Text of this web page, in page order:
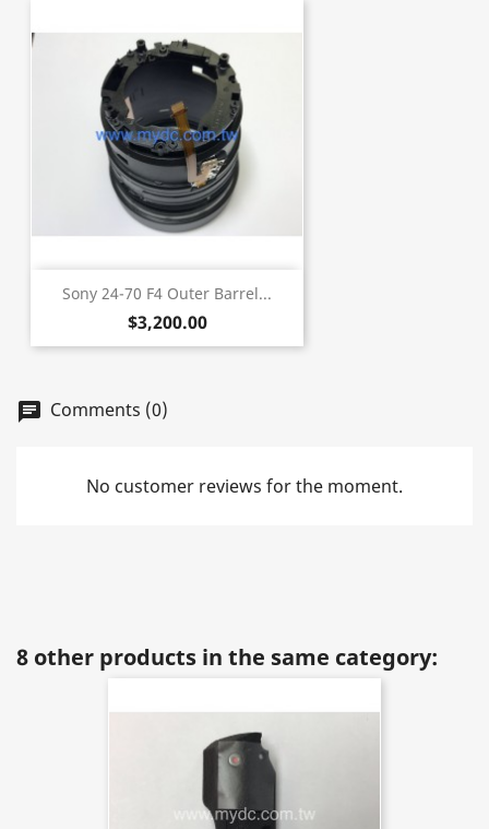
Sony 24-70 F4 Outer Barrel...
$3,200.00
chat Comments (0)
No customer reviews for the moment.
8 other products in the same category: